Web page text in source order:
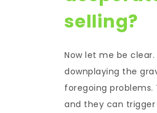
selling?
Now let me be
downplaying the
foregoing problems.
and they can trigger